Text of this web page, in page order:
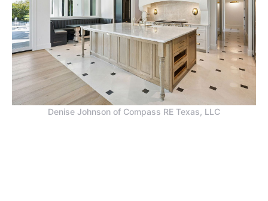
Denise Johnson of Compass RE Texas, LLC